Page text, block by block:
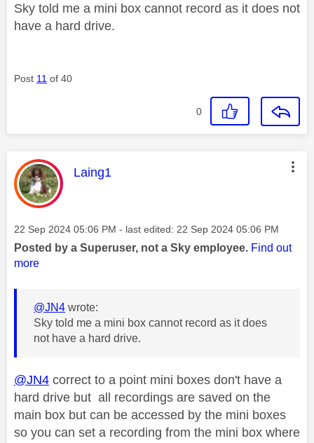
Sky told me a mini box cannot record as it does not
have a hard drive.
Post 11 of 40
0
This message was authored by:
Laing1
Message posted on
‎22 Sep 2024 05:06 PM - last edited: ‎22 Sep 2024 05:06 PM
Posted by a Superuser, not a Sky employee. Find out
more
@JN4 wrote:
Sky told me a mini box cannot record as it does
not have a hard drive.
@JN4 correct to a point mini boxes don't have a
hard drive but all recordings are saved on the
main box but can be accessed by the mini boxes
so you can set a recording from the mini box where